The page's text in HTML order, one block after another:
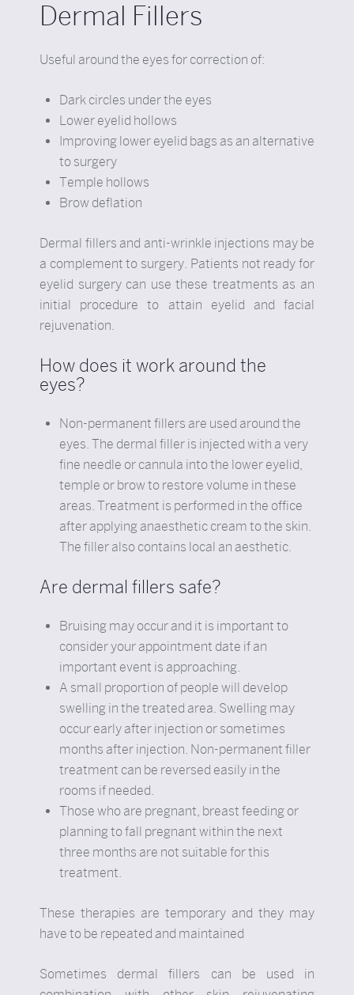
Dermal Fillers
Useful around the eyes for correction of:
Dark circles under the eyes
Lower eyelid hollows
Improving lower eyelid bags as an alternative
to surgery
Temple hollows
Brow deflation
Dermal fillers and anti-wrinkle injections may be
a complement to surgery. Patients not ready for
eyelid surgery can use these treatments as an
initial procedure to attain eyelid and facial
rejuvenation.
How does it work around the
eyes?
Non-permanent fillers are used around the
eyes. The dermal filler is injected with a very
fine needle or cannula into the lower eyelid,
temple or brow to restore volume in these
areas. Treatment is performed in the office
after applying anaesthetic cream to the skin.
The filler also contains local an aesthetic.
Are dermal fillers safe?
Bruising may occur and it is important to
consider your appointment date if an
important event is approaching.
A small proportion of people will develop
swelling in the treated area. Swelling may
occur early after injection or sometimes
months after injection. Non-permanent filler
treatment can be reversed easily in the
rooms if needed.
Those who are pregnant, breast feeding or
planning to fall pregnant within the next
three months are not suitable for this
treatment.
These therapies are temporary and they may
have to be repeated and maintained
Sometimes dermal fillers can be used in